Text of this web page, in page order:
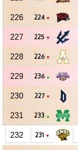
226 224 ▼
227 225 ▼
228 226 ▼
229 236 ▲
230 227 ▼
231 233 ▲
232 231 ▼